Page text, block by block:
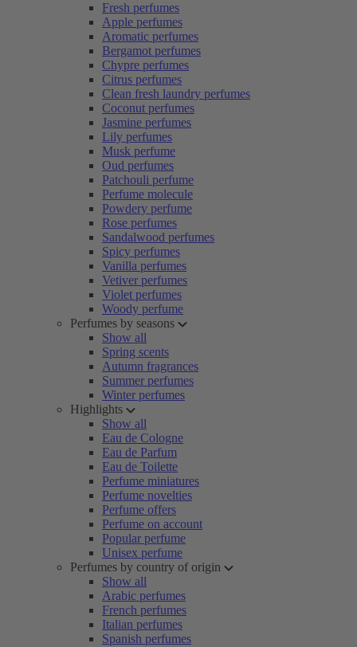
Fresh perfumes
Apple perfumes
Aromatic perfumes
Bergamot perfumes
Chypre perfumes
Citrus perfumes
Clean fresh laundry perfumes
Coconut perfumes
Jasmine perfumes
Lily perfumes
Musk perfume
Oud perfumes
Patchouli perfume
Perfume molecule
Powdery perfume
Rose perfumes
Sandalwood perfumes
Spicy perfumes
Vanilla perfumes
Vetiver perfumes
Violet perfumes
Woody perfume
Perfumes by seasons
Show all
Spring scents
Autumn fragrances
Summer perfumes
Winter perfumes
Highlights
Show all
Eau de Cologne
Eau de Parfum
Eau de Toilette
Perfume miniatures
Perfume novelties
Perfume offers
Perfume on account
Popular perfume
Unisex perfume
Perfumes by country of origin
Show all
Arabic perfumes
French perfumes
Italian perfumes
Spanish perfumes